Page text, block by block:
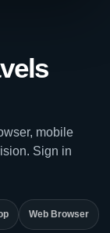
mobile
Sign in
Web Browser